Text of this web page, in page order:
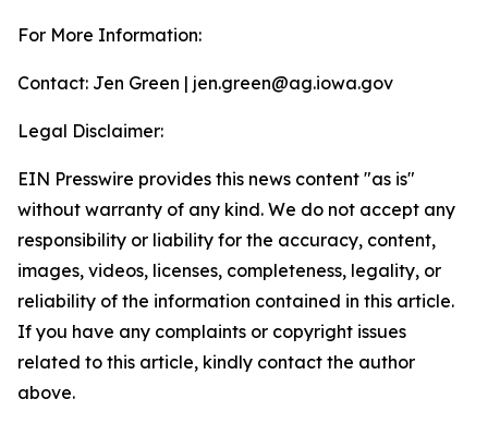
For More Information:
Contact: Jen Green | jen.green@ag.iowa.gov
Legal Disclaimer:
EIN Presswire provides this news content "as is"
without warranty of any kind. We do not accept any
responsibility or liability for the accuracy, content,
images, videos, licenses, completeness, legality, or
reliability of the information contained in this article.
If you have any complaints or copyright issues
related to this article, kindly contact the author
above.